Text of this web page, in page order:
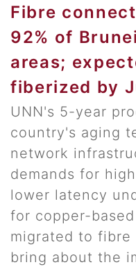
Fibre
92% of
areas;
fiberized by
UNN's 5-year
country's aging
network
demands for
lower latency
for copper-
migrated to
bring about the